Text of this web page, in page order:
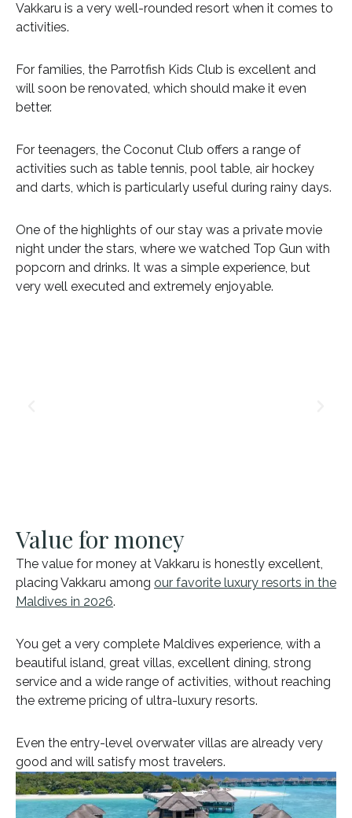
Vakkaru is a very well-rounded resort when it comes to
activities.
For families, the Parrotfish Kids Club is excellent and
will soon be renovated, which should make it even
better.
For teenagers, the Coconut Club offers a range of
activities such as table tennis, pool table, air hockey
and darts, which is particularly useful during rainy days.
One of the highlights of our stay was a private movie
night under the stars, where we watched Top Gun with
popcorn and drinks. It was a simple experience, but
very well executed and extremely enjoyable.
Value for money
The value for money at Vakkaru is honestly excellent,
placing Vakkaru among our favorite luxury resorts in the
Maldives in 2026.
You get a very complete Maldives experience, with a
beautiful island, great villas, excellent dining, strong
service and a wide range of activities, without reaching
the extreme pricing of ultra-luxury resorts.
Even the entry-level overwater villas are already very
good and will satisfy most travelers.